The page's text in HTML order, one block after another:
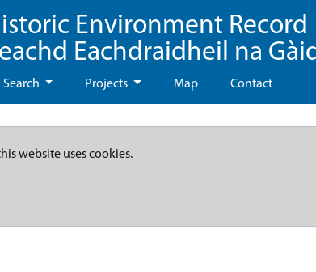
Environment Record
Eachdraidheil na
Search Projects Map Contact
website uses cookies.